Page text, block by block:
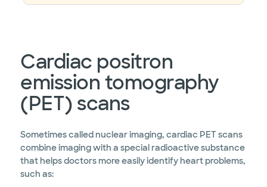
Cardiac positron
emission tomography
(PET) scans
Sometimes called nuclear imaging, cardiac PET scans
combine imaging with a special radioactive substance
that helps doctors more easily identify heart problems,
such as: